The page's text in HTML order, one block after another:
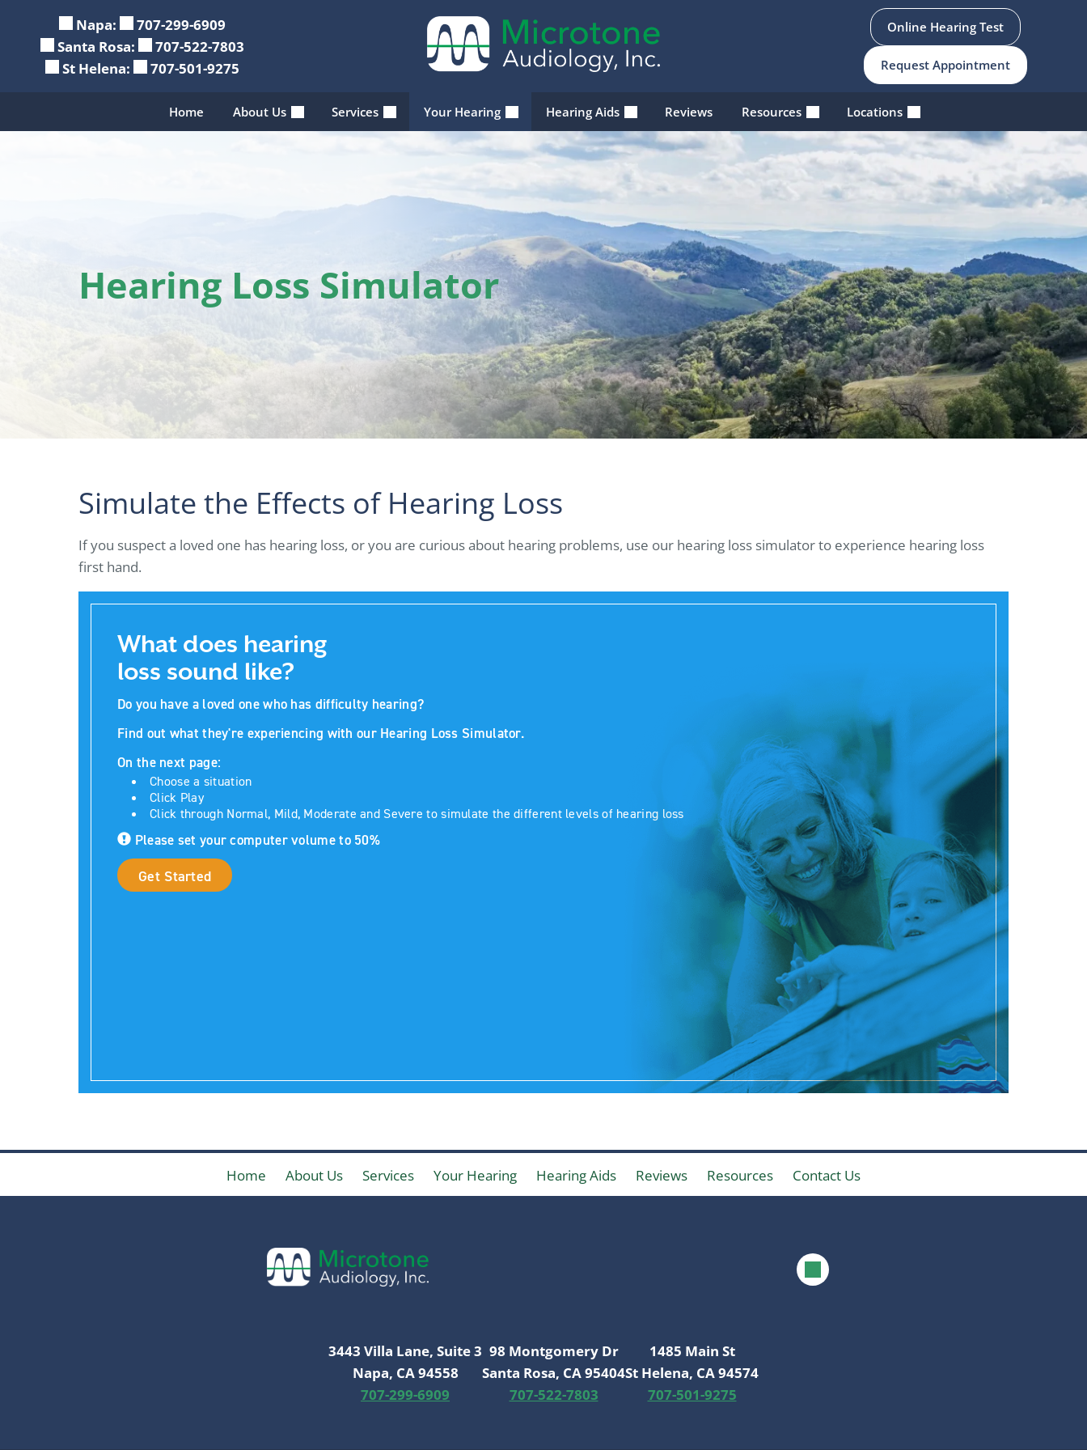
content
Napa:
707-299-6909
Santa Rosa:
707-522-7803
St Helena:
707-501-9275
Online Hearing Test
Request Appointment
Home About Us Services Your Hearing Hearing Aids Reviews Resources Locations
Hearing Loss Simulator
Simulate the Effects of Hearing Loss
If you suspect a loved one has hearing loss, or you are curious about hearing problems, use our hearing loss simulator to experience hearing loss
first hand.
Home About Us Services Your Hearing Hearing Aids Reviews Resources Contact Us
3443 Villa Lane, Suite 3
Napa, CA 94558
707-299-6909
98 Montgomery Dr
Santa Rosa, CA 95404
707-522-7803
1485 Main St
St Helena, CA 94574
707-501-9275